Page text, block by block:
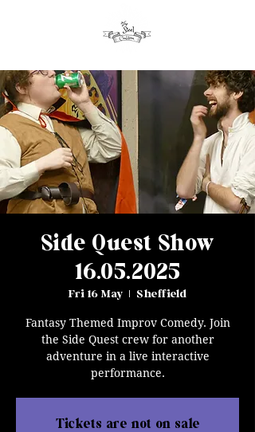
Side Quest Show
16.05.2025
Fri 16 May Sheffield
Fantasy Themed Improv Comedy. Join
the Side Quest crew for another
adventure in a live interactive
performance.
Tickets are not on sale